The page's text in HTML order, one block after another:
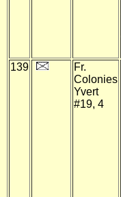
139
Fr.
Colonies
Yvert
#19, 4